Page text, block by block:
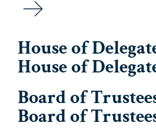
House of
House of
Board of
Board of